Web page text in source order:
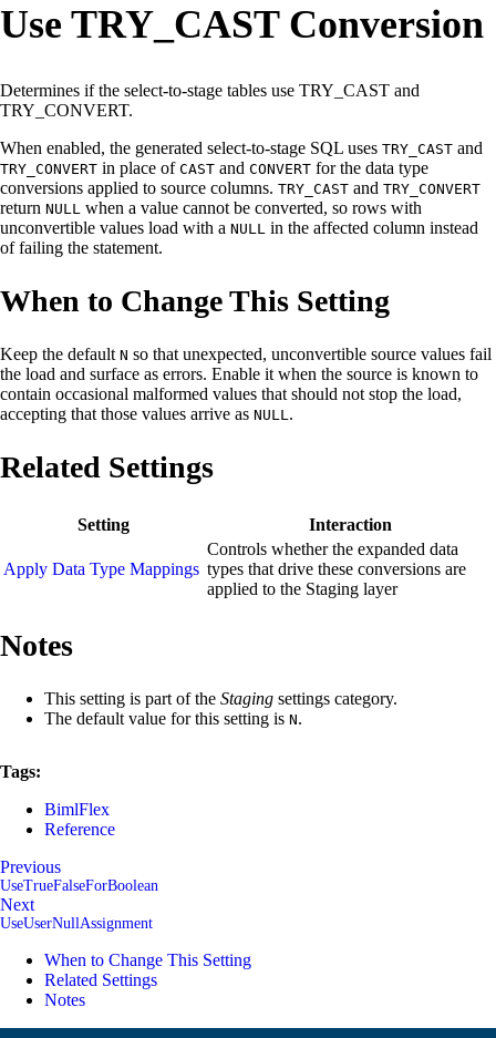
Use TRY_CAST Conversion
Determines if the select-to-stage tables use TRY_CAST and
TRY_CONVERT.
When enabled, the generated select-to-stage SQL uses TRY_CAST and
TRY_CONVERT in place of CAST and CONVERT for the data type
conversions applied to source columns. TRY_CAST and TRY_CONVERT
return NULL when a value cannot be converted, so rows with
unconvertible values load with a NULL in the affected column instead
of failing the statement.
When to Change This Setting
Keep the default N so that unexpected, unconvertible source values fail
the load and surface as errors. Enable it when the source is known to
contain occasional malformed values that should not stop the load,
accepting that those values arrive as NULL.
Related Settings
Setting Interaction
Apply Data Type Mappings
Controls whether the expanded data
types that drive these conversions are
applied to the Staging layer
Notes
This setting is part of the Staging settings category.
The default value for this setting is N.
Tags:
BimlFlex
Reference
Previous
UseTrueFalseForBoolean
Next
UseUserNullAssignment
When to Change This Setting
Related Settings
Notes